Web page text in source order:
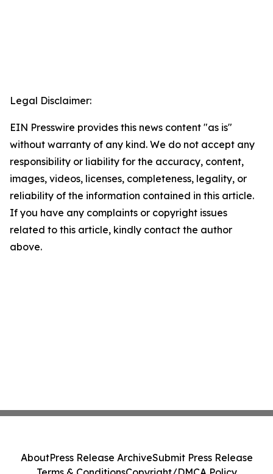
Legal Disclaimer:
EIN Presswire provides this news content "as is"
without warranty of any kind. We do not accept any
responsibility or liability for the accuracy, content,
images, videos, licenses, completeness, legality, or
reliability of the information contained in this article.
If you have any complaints or copyright issues
related to this article, kindly contact the author
above.
AboutPress Release ArchiveSubmit Press Release